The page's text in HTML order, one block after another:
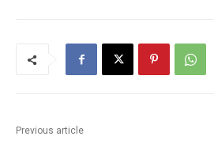
Previous article